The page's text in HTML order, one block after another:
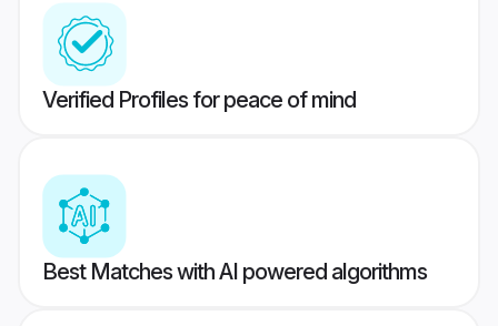
Verified Profiles for peace of mind
Best Matches with AI powered algorithms